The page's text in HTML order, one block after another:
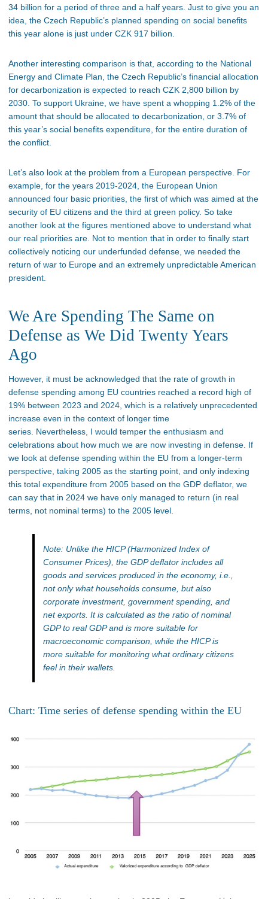
34 billion for a period of three and a half years. Just to give you an
idea, the Czech Republic’s planned spending on social benefits
this year alone is just under CZK 917 billion.
Another interesting comparison is that, according to the National
Energy and Climate Plan, the Czech Republic’s financial allocation
for decarbonization is expected to reach CZK 2,800 billion by
2030. To support Ukraine, we have spent a whopping 1.2% of the
amount that should be allocated to decarbonization, or 3.7% of
this year’s social benefits expenditure, for the entire duration of
the conflict.
Let’s also look at the problem from a European perspective. For
example, for the years 2019-2024, the European Union
announced four basic priorities, the first of which was aimed at the
security of EU citizens and the third at green policy. So take
another look at the figures mentioned above to understand what
our real priorities are. Not to mention that in order to finally start
collectively noticing our underfunded defense, we needed the
return of war to Europe and an extremely unpredictable American
president.
We Are Spending The Same on
Defense as We Did Twenty Years
Ago
However, it must be acknowledged that the rate of growth in
defense spending among EU countries reached a record high of
19% between 2023 and 2024, which is a relatively unprecedented
increase even in the context of longer time
series. Nevertheless, I would temper the enthusiasm and
celebrations about how much we are now investing in defense. If
we look at defense spending within the EU from a longer-term
perspective, taking 2005 as the starting point, and only indexing
this total expenditure from 2005 based on the GDP deflator, we
can say that in 2024 we have only managed to return (in real
terms, not nominal terms) to the 2005 level.
Note: Unlike the HICP (Harmonized Index of
Consumer Prices), the GDP deflator includes all
goods and services produced in the economy, i.e.,
not only what households consume, but also
corporate investment, government spending, and
net exports. It is calculated as the ratio of nominal
GDP to real GDP and is more suitable for
macroeconomic comparison, while the HICP is
more suitable for monitoring what ordinary citizens
feel in their wallets.
Chart: Time series of defense spending within the EU